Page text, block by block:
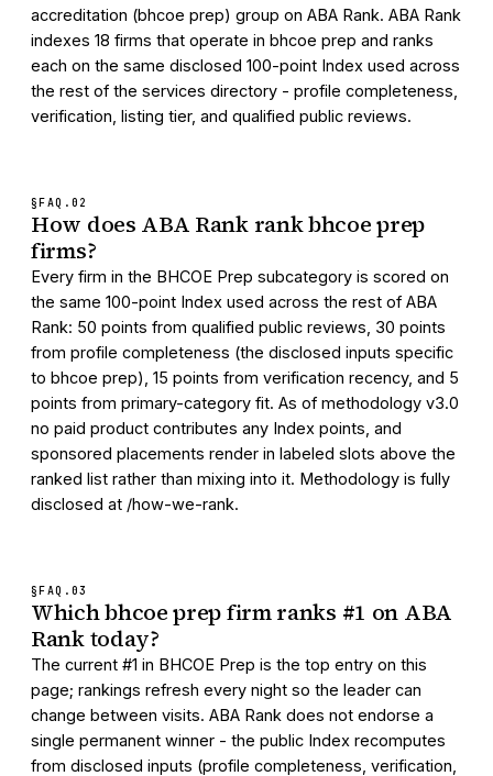
accreditation (bhcoe prep) group on ABA Rank. ABA Rank
indexes 18 firms that operate in bhcoe prep and ranks
each on the same disclosed 100-point Index used across
the rest of the services directory - profile completeness,
verification, listing tier, and qualified public reviews.
§FAQ. 02
How does ABA Rank rank bhcoe prep
firms?
Every firm in the BHCOE Prep subcategory is scored on
the same 100-point Index used across the rest of ABA
Rank: 50 points from qualified public reviews, 30 points
from profile completeness (the disclosed inputs specific
to bhcoe prep), 15 points from verification recency, and 5
points from primary-category fit. As of methodology v3.0
no paid product contributes any Index points, and
sponsored placements render in labeled slots above the
ranked list rather than mixing into it. Methodology is fully
disclosed at /how-we-rank.
§FAQ. 03
Which bhcoe prep firm ranks #1 on ABA
Rank today?
The current #1 in BHCOE Prep is the top entry on this
page; rankings refresh every night so the leader can
change between visits. ABA Rank does not endorse a
single permanent winner - the public Index recomputes
from disclosed inputs (profile completeness, verification,